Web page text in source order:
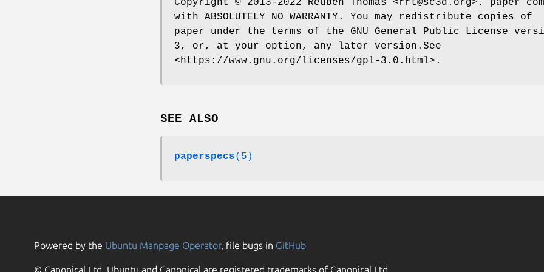
with ABSOLUTELY NO WARRANTY. You may redistribute copies of
paper under the terms of the GNU General Public License
3, or, at your option, any later version.See
<https://www.gnu.org/licenses/gpl-3.0.html>.
SEE ALSO
paperspecs(5)
Powered by the Ubuntu Manpage Operator, file bugs in GitHub
© Canonical Ltd. Ubuntu and Canonical are registered trademarks of Canonical Ltd.